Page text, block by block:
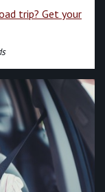
trip? Get your